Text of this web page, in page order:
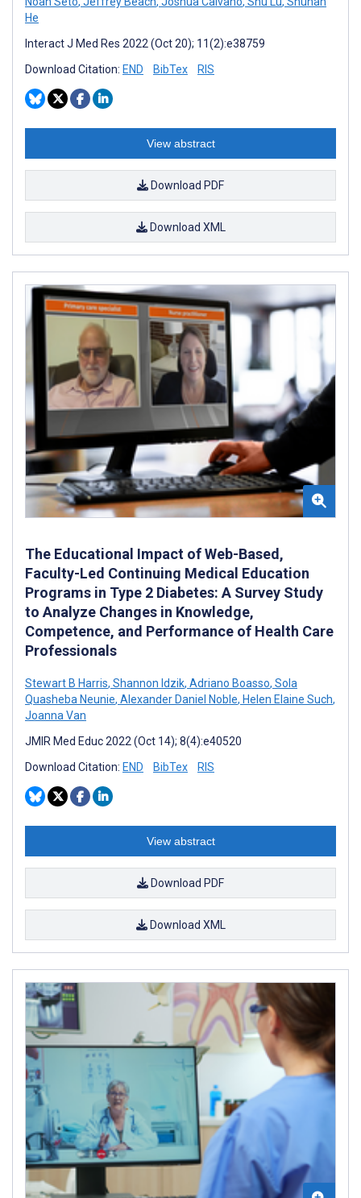
He
Interact J Med Res 2022 (Oct 20); 11(2):e38759
Download Citation: END BibTex RIS
View abstract
Download PDF
Download XML
The Educational Impact of Web-Based,
Faculty-Led Continuing Medical Education
Programs in Type 2 Diabetes: A Survey Study
to Analyze Changes in Knowledge,
Competence, and Performance of Health Care
Professionals
Stewart B Harris, Shannon Idzik, Adriano Boasso, Sola
Quasheba Neunie, Alexander Daniel Noble, Helen Elaine Such,
Joanna Van
JMIR Med Educ 2022 (Oct 14); 8(4):e40520
Download Citation: END BibTex RIS
View abstract
Download PDF
Download XML